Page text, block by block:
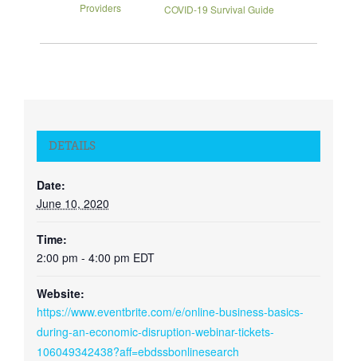
Providers
COVID-19 Survival Guide
DETAILS
Date:
June 10, 2020
Time:
2:00 pm - 4:00 pm EDT
Website:
https://www.eventbrite.com/e/online-business-basics-
during-an-economic-disruption-webinar-tickets-
106049342438?aff=ebdssbonlinesearch